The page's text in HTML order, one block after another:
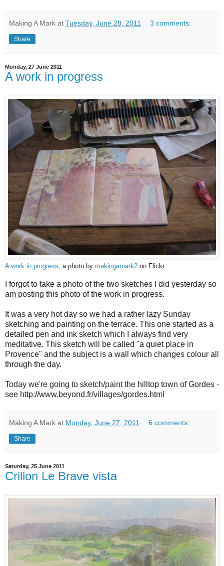
Making A Mark at Tuesday, June 28, 2011 3 comments:
Share
Monday, 27 June 2011
A work in progress
A work in progress, a photo by makingamark2 on Flickr.
I forgot to take a photo of the two sketches I did yesterday so
am posting this photo of the work in progress.
It was a very hot day so we had a rather lazy Sunday
sketching and painting on the terrace. This one started as a
detailed pen and ink sketch which I always find very
meditative. This sketch will be called "a quiet place in
Provence" and the subject is a wall which changes colour all
through the day.
Today we're going to sketch/paint the hilltop town of Gordes -
see http://www.beyond.fr/villages/gordes.html
Making A Mark at Monday, June 27, 2011 6 comments:
Share
Saturday, 25 June 2011
Crillon Le Brave vista